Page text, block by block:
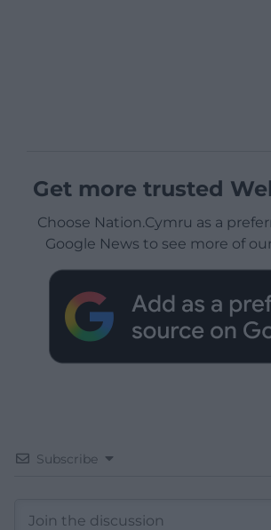
Get more trusted
Choose Nation.Cymru as a
Google News to see more of
Subscribe